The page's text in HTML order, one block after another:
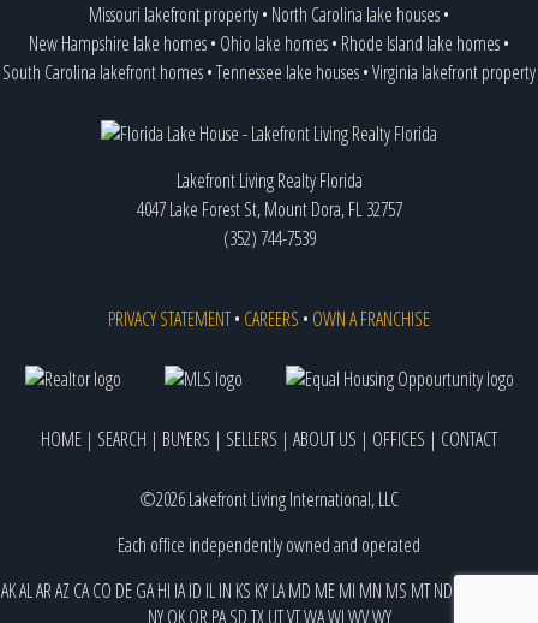
Missouri lakefront property• North Carolina lake houses•
New Hampshire lake homes• Ohio lake homes• Rhode Island lake homes•
South Carolina lakefront homes•Tennessee lake houses•Virginia lakefront property
Lakefront Living Realty Florida
4047 Lake Forest St, Mount Dora, FL 32757
(352) 744-7539
PRIVACY STATEMENT• CAREERS • OWN A FRANCHISE
HOME | SEARCH | BUYERS | SELLERS | ABOUT US | OFFICES | CONTACT
©2026 Lakefront Living International, LLC
Each office independently owned and operated
AKALARAZ CACO DEGAHI IAID ILIN KS KYLAMD MEMI MN MS MTND
NY OK OR PA SDTX UTVTWAWIWVWY